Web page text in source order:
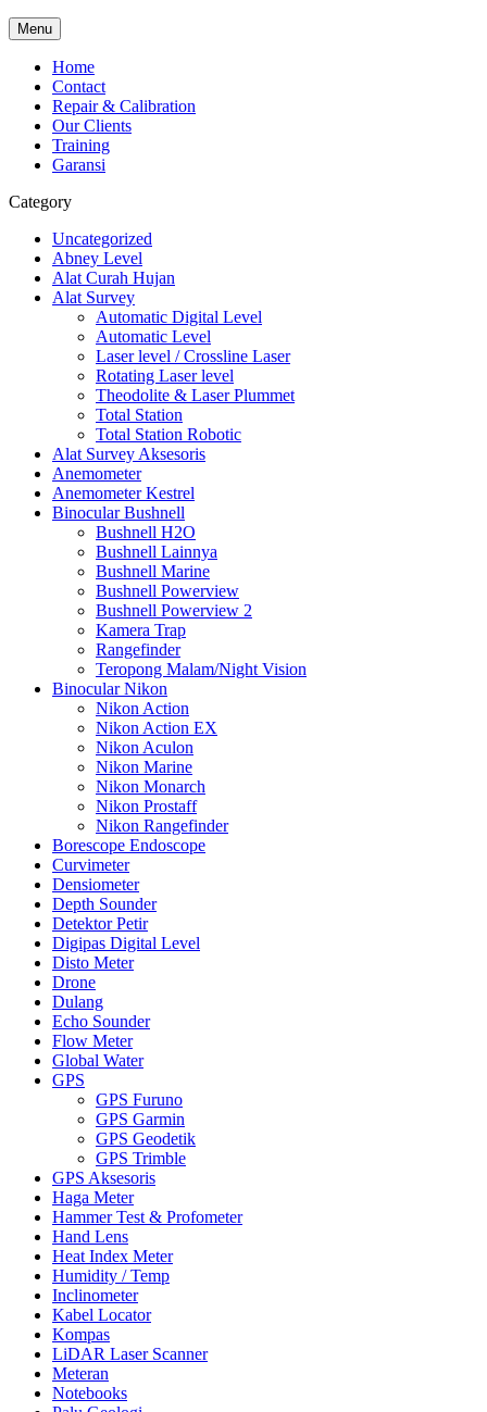
Menu
Home
Contact
Repair & Calibration
Our Clients
Training
Garansi
Category
Uncategorized
Abney Level
Alat Curah Hujan
Alat Survey
Automatic Digital Level
Automatic Level
Laser level / Crossline Laser
Rotating Laser level
Theodolite & Laser Plummet
Total Station
Total Station Robotic
Alat Survey Aksesoris
Anemometer
Anemometer Kestrel
Binocular Bushnell
Bushnell H2O
Bushnell Lainnya
Bushnell Marine
Bushnell Powerview
Bushnell Powerview 2
Kamera Trap
Rangefinder
Teropong Malam/Night Vision
Binocular Nikon
Nikon Action
Nikon Action EX
Nikon Aculon
Nikon Marine
Nikon Monarch
Nikon Prostaff
Nikon Rangefinder
Borescope Endoscope
Curvimeter
Densiometer
Depth Sounder
Detektor Petir
Digipas Digital Level
Disto Meter
Drone
Dulang
Echo Sounder
Flow Meter
Global Water
GPS
GPS Furuno
GPS Garmin
GPS Geodetik
GPS Trimble
GPS Aksesoris
Haga Meter
Hammer Test & Profometer
Hand Lens
Heat Index Meter
Humidity / Temp
Inclinometer
Kabel Locator
Kompas
LiDAR Laser Scanner
Meteran
Notebooks